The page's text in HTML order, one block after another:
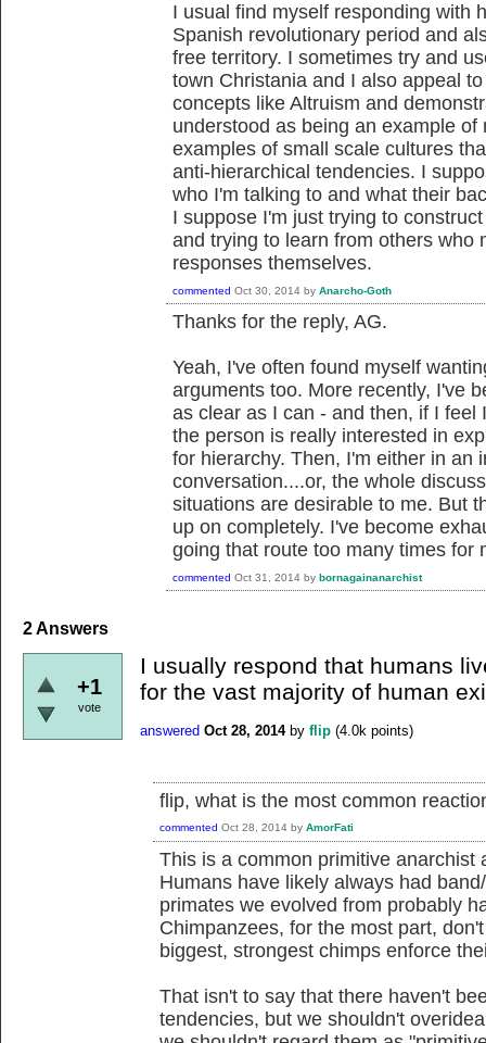
I usual find myself responding with
Spanish revolutionary period and
free territory. I sometimes try and
town Christania and I also appeal
concepts like Altruism and
understood as being an example
examples of small scale cultures
anti-hierarchical tendencies. I
who I'm talking to and what their
I suppose I'm just trying to
and trying to learn from others who
responses themselves.
commented Oct 30, 2014 by Anarcho-Goth
Thanks for the reply, AG.
Yeah, I've often found myself
arguments too. More recently, I've
as clear as I can - and then, if I
the person is really interested in
for hierarchy. Then, I'm either in an
conversation....or, the whole
situations are desirable to me. But
up on completely. I've become
going that route too many times for
commented Oct 31, 2014 by bornagainanarchist
2Answers
+1
vote
I usually respond that humans
for the vast majority of human
answered Oct 28, 2014 by flip (4.0k points)
flip, what is the most common
commented Oct 28, 2014 by AmorFati
This is a common primitive anarchist
Humans have likely always had
primates we evolved from probably
Chimpanzees, for the most part,
biggest, strongest chimps enforce
That isn't to say that there haven't
tendencies, but we shouldn't